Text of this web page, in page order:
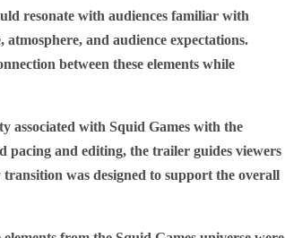
resonate with audiences familiar with
and audience expectations.
between these elements while
associated with Squid Games with the
and editing, the trailer guides viewers
was designed to support the overall